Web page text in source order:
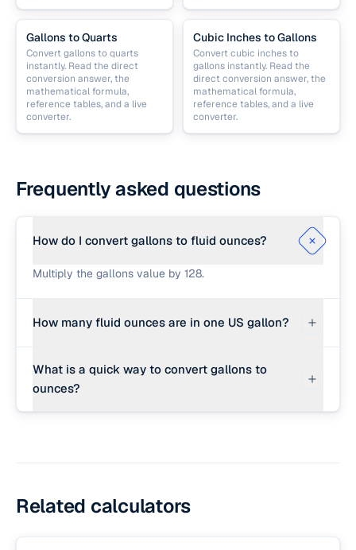
Gallons to Quarts
Convert gallons to quarts
instantly. Read the direct
conversion answer, the
mathematical formula,
reference tables, and a live
converter.
Cubic Inches to Gallons
Convert cubic inches to
gallons instantly. Read the
direct conversion answer, the
mathematical formula,
reference tables, and a live
converter.
Frequently asked questions
How do I convert gallons to fluid ounces?
Multiply the gallons value by 128.
How many fluid ounces are in one US gallon?
liquid gallon.
What is a quick way to convert gallons to
ounces?
Related calculators